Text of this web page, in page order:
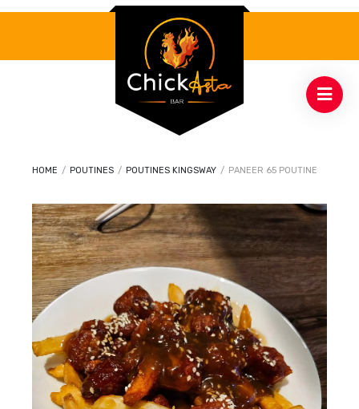
HOME / POUTINES / POUTINES KINGSWAY / PANEER 65 POUTINE